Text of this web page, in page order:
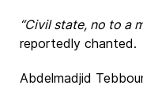
“Civil state, no to a
reportedly chanted.
Abdelmadjid